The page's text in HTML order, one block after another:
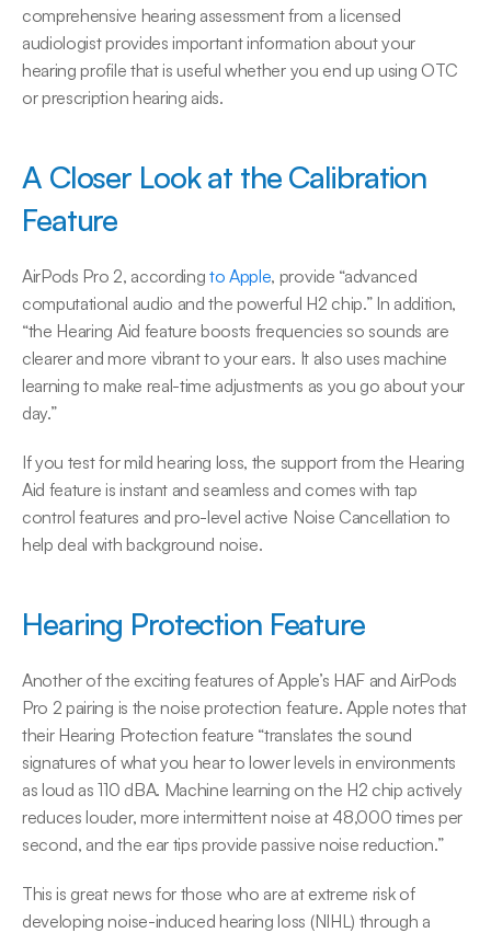
comprehensive hearing assessment from a licensed
audiologist provides important information about your
hearing profile that is useful whether you end up using OTC
or prescription hearing aids.
A Closer Look at the Calibration
Feature
AirPods Pro 2, according to Apple, provide “advanced
computational audio and the powerful H2 chip.” In addition,
“the Hearing Aid feature boosts frequencies so sounds are
clearer and more vibrant to your ears. It also uses machine
learning to make real-time adjustments as you go about your
day.”
If you test for mild hearing loss, the support from the Hearing
Aid feature is instant and seamless and comes with tap
control features and pro-level active Noise Cancellation to
help deal with background noise.
Hearing Protection Feature
Another of the exciting features of Apple’s HAF and AirPods
Pro 2 pairing is the noise protection feature. Apple notes that
their Hearing Protection feature “translates the sound
signatures of what you hear to lower levels in environments
as loud as 110 dBA. Machine learning on the H2 chip actively
reduces louder, more intermittent noise at 48,000 times per
second, and the ear tips provide passive noise reduction.”
This is great news for those who are at extreme risk of
developing noise-induced hearing loss (NIHL) through a